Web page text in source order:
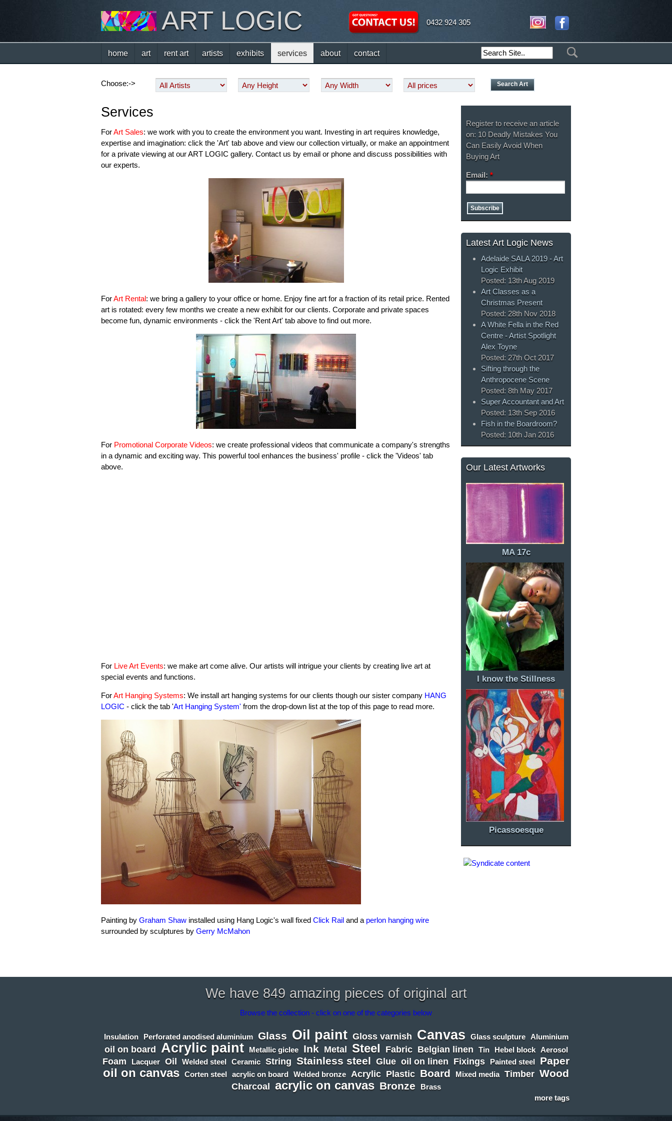
ART LOGIC 0432 924 305
home art rent art artists exhibits services about contact
Choose:->
Services
ForArt Sales: we work with you to create the environment you want. Investing in art requires knowledge,
expertise and imagination: click the 'Art' tab above and view our collection virtually, or make an appointment
for a private viewing at our ART LOGIC gallery. Contact us by email or phone and discuss possibilities with
our experts.
ForArt Rental: we bring a gallery to your office or home. Enjoy fine art for a fraction of its retail price. Rented
art is rotated: every few months we create a new exhibit for our clients. Corporate and private spaces
become fun, dynamic environments - click the 'Rent Art' tab above to find out more.
For Promotional Corporate Videos: we create professional videos that communicate a company's strengths
in a dynamic and exciting way. This powerful tool enhances the business' profile - click the 'Videos' tab
above.
For Live Art Events: we make art come alive. Our artists will intrigue your clients by creating live art at
special events and functions.
ForArt Hanging Systems: We install art hanging systems for our clients though our sister company HANG
LOGIC - click the tab 'Art Hanging System' from the drop-down list at the top of this page to read more.
Painting by Graham Shaw installed using Hang Logic's wall fixed Click Rail and a perlon hanging wire
surrounded by sculptures by Gerry McMahon
Register to receive an article
on: 10 Deadly Mistakes You
Can Easily Avoid When
Buying Art
Email: *
Latest Art Logic News
Adelaide SALA 2019 - Art
Logic Exhibit
Posted: 13th Aug 2019
Art Classes as a
Christmas Present
Posted: 28th Nov 2018
A White Fella in the Red
Centre - Artist Spotlight
Alex Toyne
Posted: 27th Oct 2017
Sifting through the
Anthropocene Scene
Posted: 8th May 2017
Super Accountant and Art
Posted: 13th Sep 2016
Fish in the Boardroom?
Posted: 10th Jan 2016
Our Latest Artworks
MA 17c
I know the Stillness
Picassoesque
We have 849 amazing pieces of original art
Browse the collection - click on one of the categories below
Insulation Perforated anodised aluminium Glass Oil paint Gloss varnish Canvas Glass sculpture Aluminium
oil on board Acrylic paint Metallic giclee Ink Metal Steel Fabric Belgian linen Tin Hebel block Aerosol
Foam Lacquer Oil Welded steel Ceramic String Stainless steel Glue oil on linen Fixings Painted steel Paper
oil on canvas Corten steel acrylic on board Welded bronze Acrylic Plastic Board Mixed media Timber Wood
Charcoal acrylic on canvas Bronze
Brass
more tags